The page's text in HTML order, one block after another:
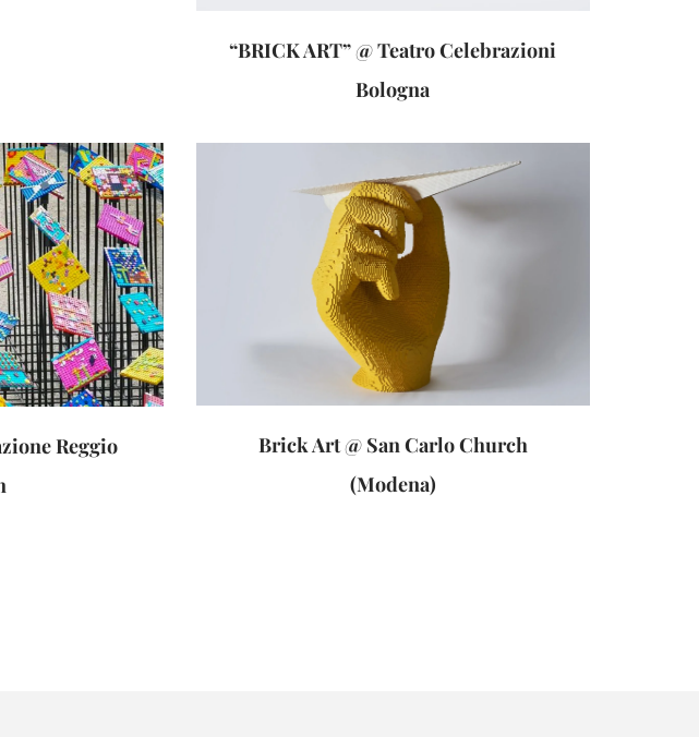
“BRICK ART” @ Teatro Celebrazioni
Bologna
Reggio
Brick Art @ San Carlo Church
(Modena)